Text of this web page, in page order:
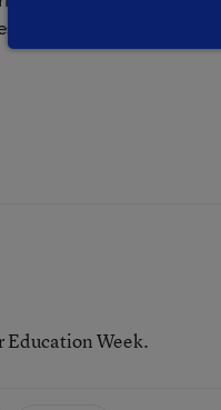
Education Week.